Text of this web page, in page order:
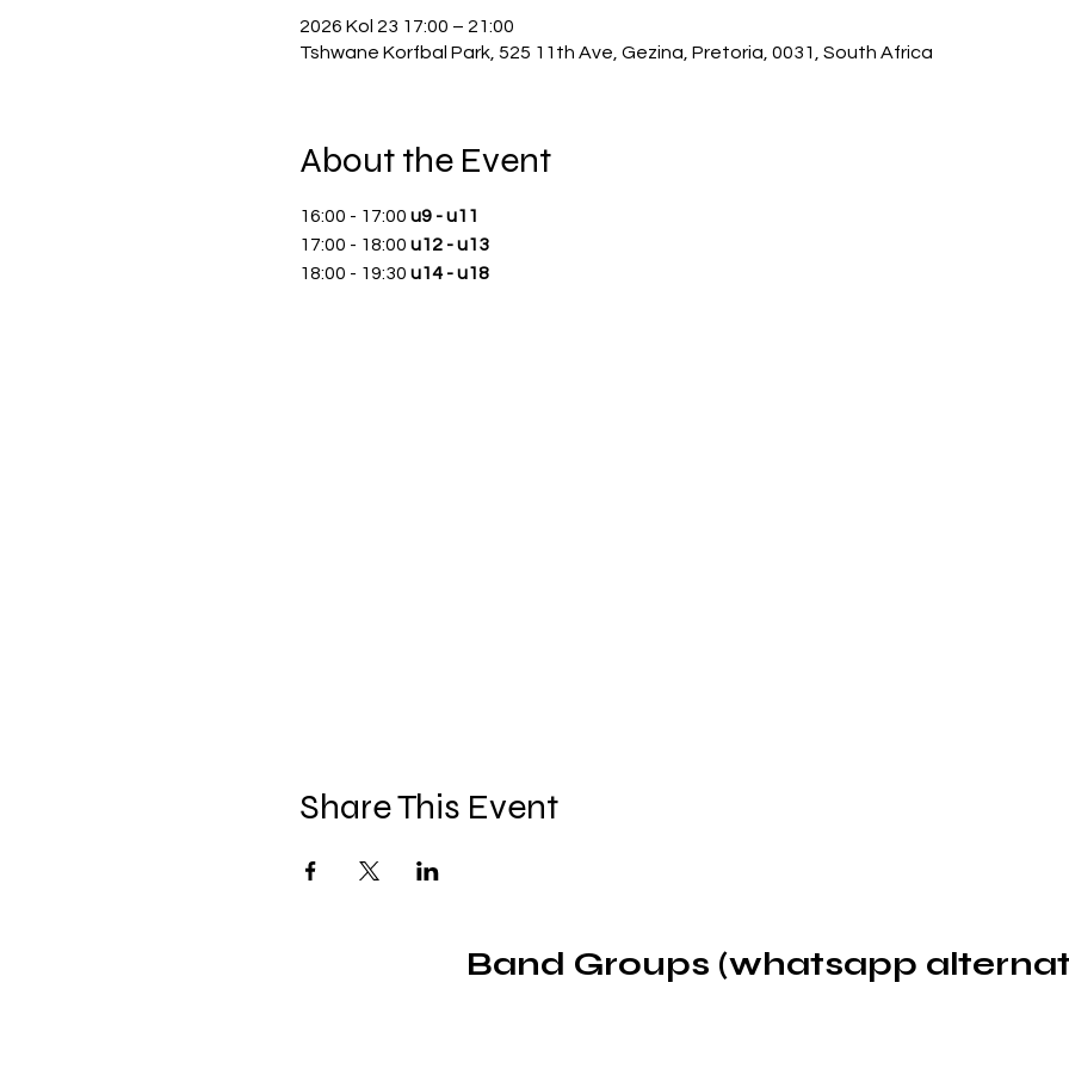
2026 Kol 23 17:00 – 21:00
Tshwane Korfbal Park, 525 11th Ave, Gezina, Pretoria, 0031, South Africa
About the Event
16:00 - 17:00 u9 - u11
17:00 - 18:00 u12 - u13
18:00 - 19:30 u14 - u18
Share This Event
Band Groups (whatsapp